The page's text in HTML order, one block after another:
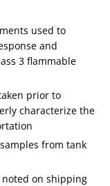
used to
and
3 flammable
prior to
characterize the
from tank
noted on shipping